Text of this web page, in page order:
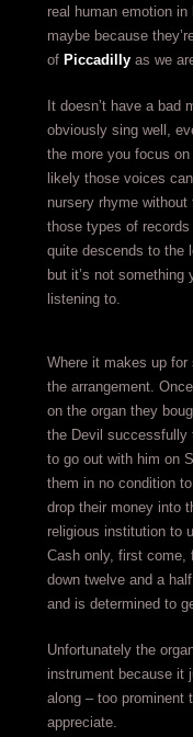
real human emotion
maybe because
of Piccadillyas we
It doesn’t have a bad
obviously sing well,
the more you focus
likely those voices
nursery rhyme
those types of
quite descends to the
but it’s not
listening to.
Where it makes up
the arrangement.
on the organ they
the Devil successfully
to go out with him on
them in no condition
drop their money into
religious institution to
Cash only, first come,
down twelve and a
and is determined to
Unfortunately the
instrument because it
along – too prominent
appreciate.